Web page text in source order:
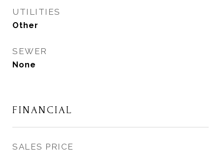
UTILITIES
Other
SEWER
None
FINANCIAL
SALES PRICE